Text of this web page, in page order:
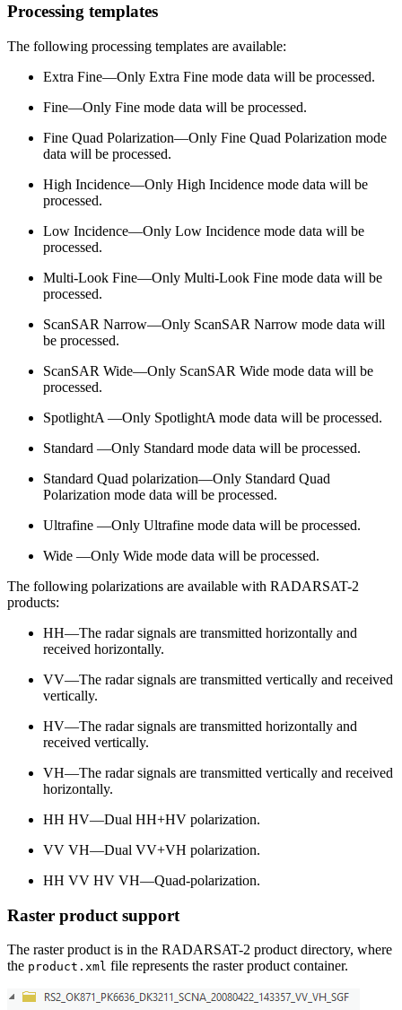
Processing templates
The following processing templates are available:
Extra Fine—Only Extra Fine mode data will be processed.
Fine—Only Fine mode data will be processed.
Fine Quad Polarization—Only Fine Quad Polarization mode
data will be processed.
High Incidence—Only High Incidence mode data will be
processed.
Low Incidence—Only Low Incidence mode data will be
processed.
Multi-Look Fine—Only Multi-Look Fine mode data will be
processed.
ScanSAR Narrow—Only ScanSAR Narrow mode data will
be processed.
ScanSAR Wide—Only ScanSAR Wide mode data will be
processed.
SpotlightA —Only SpotlightA mode data will be processed.
Standard —Only Standard mode data will be processed.
Standard Quad polarization—Only Standard Quad
Polarization mode data will be processed.
Ultrafine —Only Ultrafine mode data will be processed.
Wide —Only Wide mode data will be processed.
The following polarizations are available with RADARSAT-2
products:
HH—The radar signals are transmitted horizontally and
received horizontally.
VV—The radar signals are transmitted vertically and received
vertically.
HV—The radar signals are transmitted horizontally and
received vertically.
VH—The radar signals are transmitted vertically and received
horizontally.
HH HV—Dual HH+HV polarization.
VV VH—Dual VV+VH polarization.
HH VV HV VH—Quad-polarization.
Raster product support
The raster product is in the RADARSAT-2 product directory, where
the product.xml file represents the raster product container.